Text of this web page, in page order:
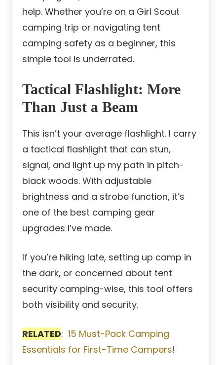
help. Whether you’re on a Girl Scout
camping trip or navigating tent
camping safety as a beginner, this
simple tool is underrated.
Tactical Flashlight: More
Than Just a Beam
This isn’t your average flashlight. I carry
a tactical flashlight that can stun,
signal, and light up my path in pitch-
black woods. With adjustable
brightness and a strobe function, it’s
one of the best camping gear
upgrades I’ve made.
If you’re hiking late, setting up camp in
the dark, or concerned about tent
security camping-wise, this tool offers
both visibility and security.
RELATED: 15 Must-Pack Camping
Essentials for First-Time Campers!